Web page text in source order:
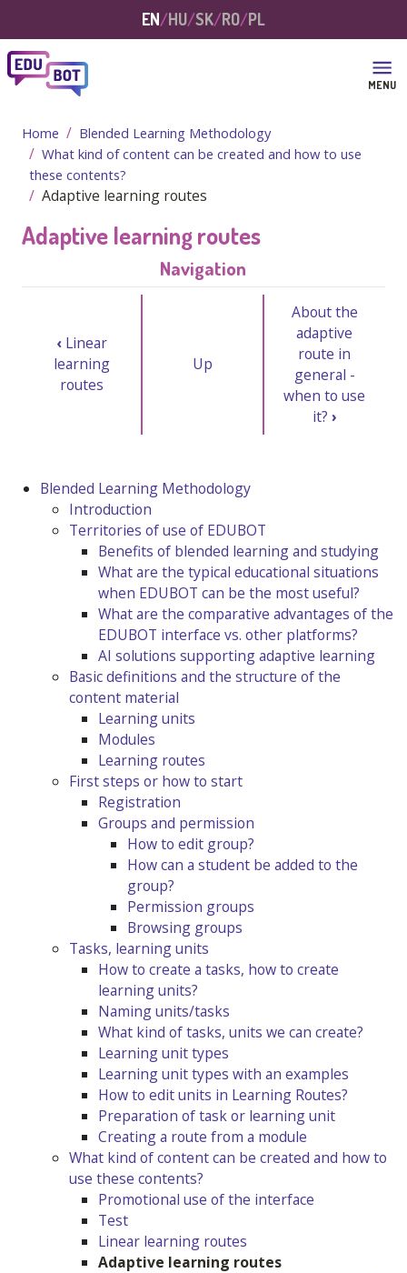
MENU
EN HU SK RO PL
Home
Blended Learning Methodology
What kind of content can be created and how to use
these contents?
Adaptive learning routes
Adaptive learning routes
Navigation
‹Linear
learning
routes
Up
About the
adaptive
route in
general -
when to use
it? ›
Blended Learning Methodology
Introduction
Territories of use of EDUBOT
Benefits of blended learning and studying
What are the typical educational situations
when EDUBOT can be the most useful?
What are the comparative advantages of the
EDUBOT interface vs. other platforms?
AI solutions supporting adaptive learning
Basic definitions and the structure of the
content material
Learning units
Modules
Learning routes
First steps or how to start
Registration
Groups and permission
How to edit group?
How can a student be added to the
group?
Permission groups
Browsing groups
Tasks, learning units
How to create a tasks, how to create
learning units?
Naming units/tasks
What kind of tasks, units we can create?
Learning unit types
Learning unit types with an examples
How to edit units in Learning Routes?
Preparation of task or learning unit
Creating a route from a module
What kind of content can be created and how to
use these contents?
Promotional use of the interface
Test
Linear learning routes
Adaptive learning routes